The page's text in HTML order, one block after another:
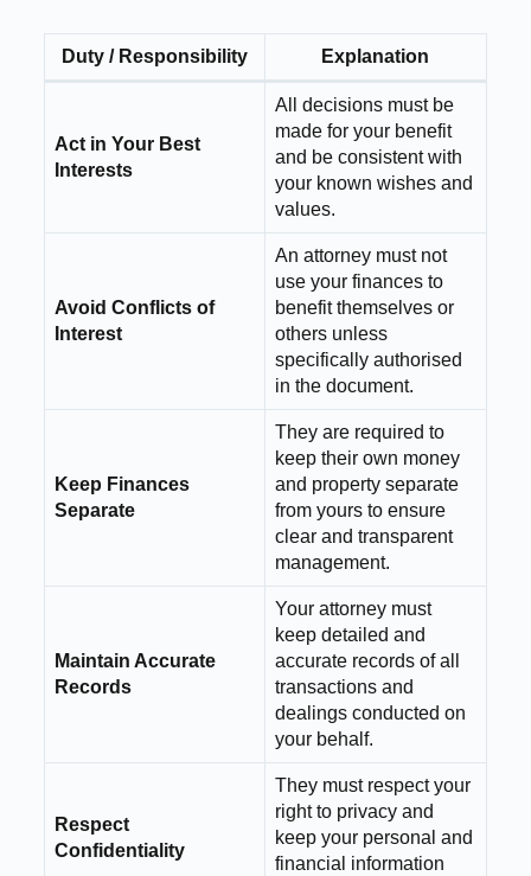
Duty / Responsibility Explanation
Act in Your Best
Interests
All decisions must be
made for your benefit
and be consistent with
your known wishes and
values.
Avoid Conflicts of
Interest
An attorney must not
use your finances to
benefit themselves or
others unless
specifically authorised
in the document.
Keep Finances
Separate
They are required to
keep their own money
and property separate
from yours to ensure
clear and transparent
management.
Maintain Accurate
Records
Your attorney must
keep detailed and
accurate records of all
transactions and
dealings conducted on
your behalf.
Respect
Confidentiality
They must respect your
right to privacy and
keep your personal and
financial information